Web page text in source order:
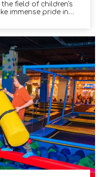
field of children's
immense pride in
in
the